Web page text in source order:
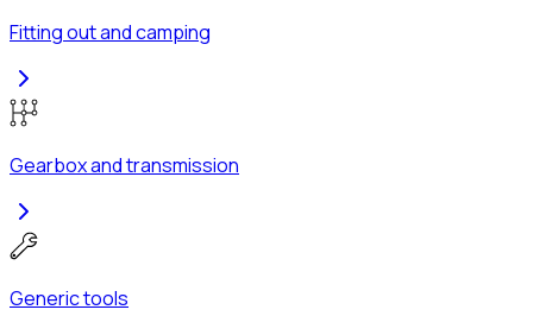
Fitting out and camping
Gearbox and transmission
Generic tools